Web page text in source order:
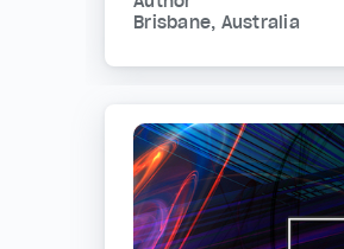
Brisbane, Australia